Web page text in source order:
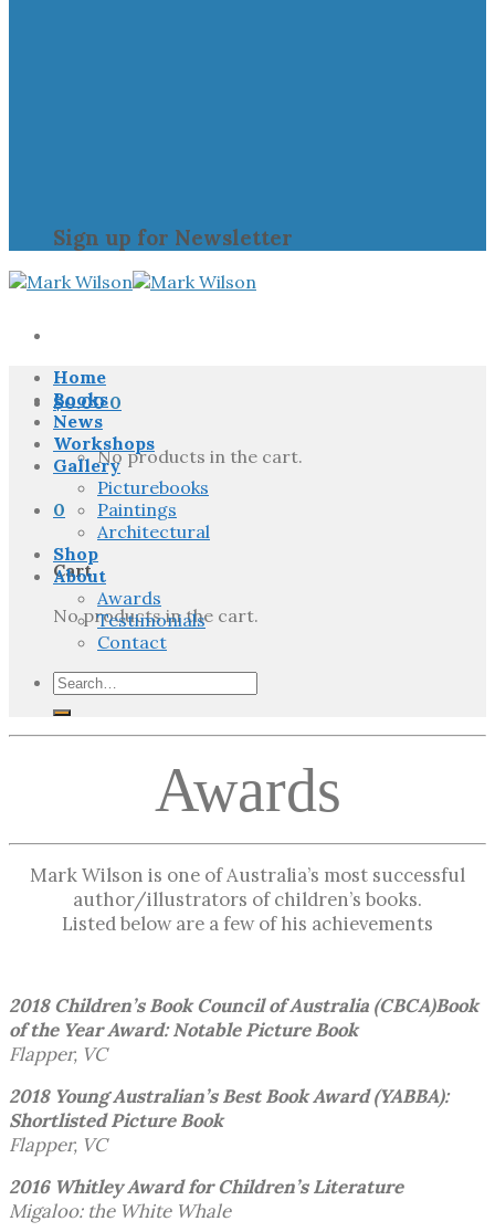
Sign up for Newsletter
$0.00 0
No products in the cart.
0
Cart
No products in the cart.
Home
Books
News
Workshops
Gallery
Picturebooks
Paintings
Architectural
Shop
About
Awards
Testimonials
Contact
Search
Awards
Mark Wilson is one of Australia’s most successful
author/illustrators of children’s books.
Listed below are a few of his achievements
2018 Children’s Book Council of Australia (CBCA)Book
of the Year Award: Notable Picture Book
Flapper, VC
2018 Young Australian’s Best Book Award (YABBA):
Shortlisted Picture Book
Flapper, VC
2016 Whitley Award for Children’s Literature
Migaloo: the White Whale